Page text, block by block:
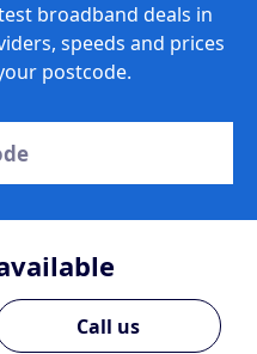
broadband deals in
speeds and prices
postcode.
Call us